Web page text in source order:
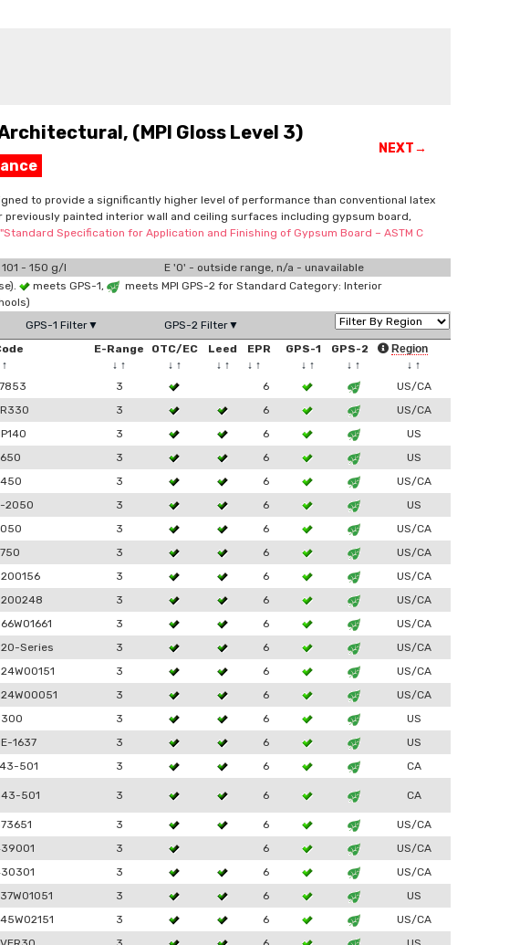
(MPI Gloss Level 3)
NEXT→
to provide a significantly higher level of performance than conventional latex
painted interior wall and ceiling surfaces including gypsum board,
Specification for Application and Finishing of Gypsum Board – ASTM C
- 150 g/l
E '0' - outside range, n/a - unavailable
meets GPS-1,
meets MPI GPS-2 for Standard Category: Interior
GPS-1 Filter▼
GPS-2 Filter▼
↑
E-Range
↓ ↑
OTC/EC
↓ ↑
Leed
↓ ↑
EPR
↓ ↑
GPS-1
↓ ↑
GPS-2
↓ ↑
Region
↓ ↑
3 6
US/CA
3 6
US/CA
3 6
US
3 6
US
3 6
US/CA
2050 3 6
US
3 6
US/CA
3 6
US/CA
3 6
US/CA
3 6
US/CA
3 6
US/CA
Series 3 6
US/CA
3 6
US/CA
3 6
US/CA
3 6
US
1637 3 6
US
501 3 6 CA
501 3 6 CA
3 6
US/CA
3 6
US/CA
3 6
US/CA
3 6
US
3 6
US/CA